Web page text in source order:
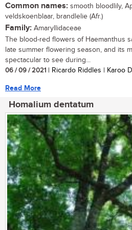
Common names: smooth bloodlily,
veldskoenblaar, brandlelie (Afr.)
Family: Amaryllidaceae
The blood-red flowers of Haemanthus
late summer flowering season, and its
spectacular to see during...
06 / 09 / 2021 | Ricardo Riddles | Karoo
Read More
Homalium dentatum